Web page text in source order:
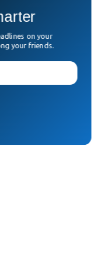
on your
your friends.